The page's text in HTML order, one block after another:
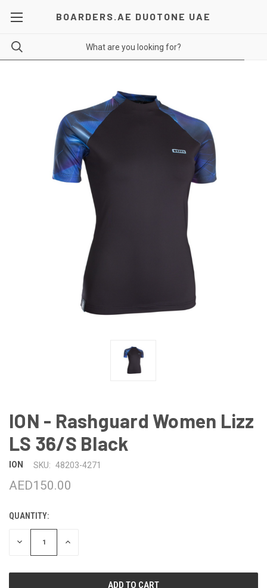
BOARDERS.AE DUOTONE UAE
ION - Rashguard Women Lizz
LS 36/S Black
ION SKU: 48203-4271
AED150.00
CURRENT
STOCK:
QUANTITY:
DECREASE INCREASE